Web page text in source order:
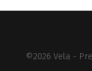
©2026 Vela -